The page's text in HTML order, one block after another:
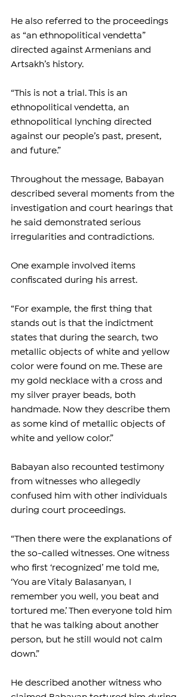
He also referred to the proceedings
as “an ethnopolitical vendetta”
directed against Armenians and
Artsakh’s history.
“This is not a trial. This is an
ethnopolitical vendetta, an
ethnopolitical lynching directed
against our people’s past, present,
and future.”
Throughout the message, Babayan
described several moments from the
investigation and court hearings that
he said demonstrated serious
irregularities and contradictions.
One example involved items
confiscated during his arrest.
“For example, the first thing that
stands out is that the indictment
states that during the search, two
metallic objects of white and yellow
color were found on me. These are
my gold necklace with a cross and
my silver prayer beads, both
handmade. Now they describe them
as some kind of metallic objects of
white and yellow color.”
Babayan also recounted testimony
from witnesses who allegedly
confused him with other individuals
during court proceedings.
“Then there were the explanations of
the so-called witnesses. One witness
who first ‘recognized’ me told me,
‘You are Vitaly Balasanyan, I
remember you well, you beat and
tortured me.’ Then everyone told him
that he was talking about another
person, but he still would not calm
down.”
He described another witness who